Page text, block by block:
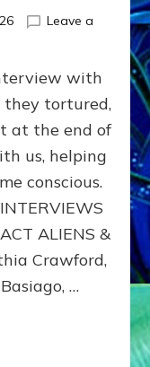
Leave a
with
tortured,
at the end of
us, helping
conscious.
ALIENS &
Crawford,
…